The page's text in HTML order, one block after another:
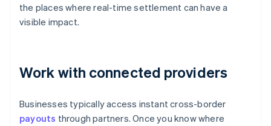
the places where real-time settlement can have a
visible impact.
Work with connected providers
Businesses typically access instant cross-border
payouts through partners. Once you know where